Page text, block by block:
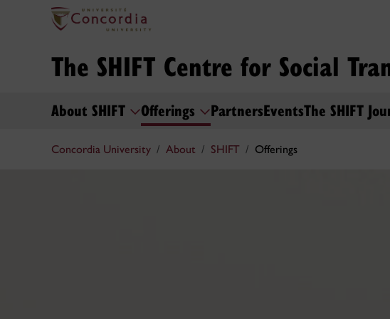
The SHIFT Centre for Social
About SHIFT Offerings PartnersEventsThe SHIFT
Concordia University About SHIFT Offerings